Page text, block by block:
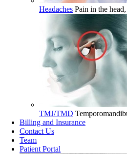
Headaches Pain in the
TMJ/TMD
Billing and Insurance
Contact Us
Team
Patient Portal